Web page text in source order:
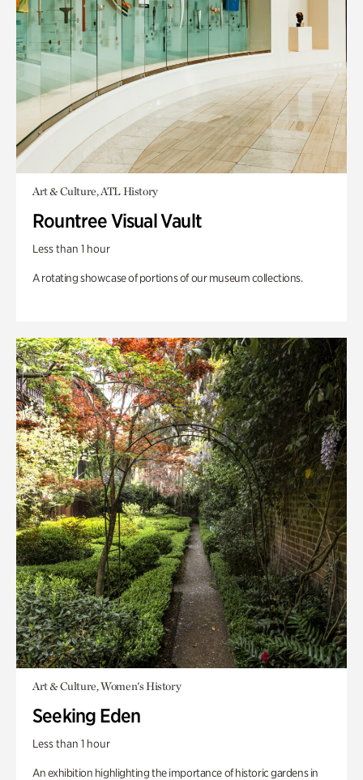
Art & Culture, ATL History
Rountree Visual Vault
Less than 1 hour
A rotating showcase of portions of our museum collections.
Art & Culture, Women's History
Seeking Eden
Less than 1 hour
An exhibition highlighting the importance of historic gardens in